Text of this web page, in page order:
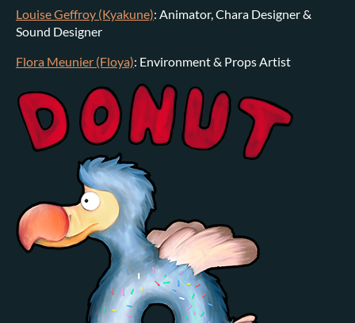
Louise Geffroy (Kyakune): Animator, Chara Designer &
Sound Designer
Flora Meunier (Floya): Environment & Props Artist